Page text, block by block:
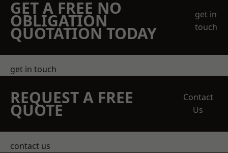
GET A FREE NO
OBLIGATION
QUOTATION TODAY
get in
touch
get in touch
REQUEST A FREE
QUOTE
Contact
Us
contact us